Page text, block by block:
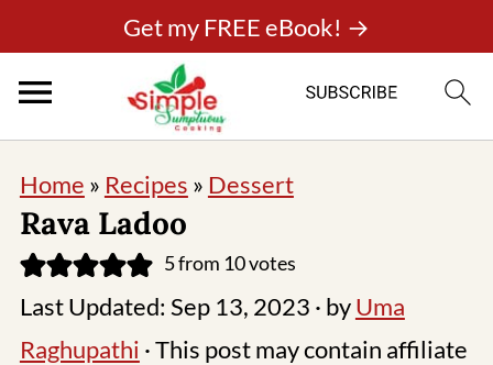
Get my FREE eBook! →
Home » Recipes » Dessert
Rava Ladoo
5from 10votes
Last Updated: Sep 13, 2023 · byUma
Raghupathi · This post may contain affiliate